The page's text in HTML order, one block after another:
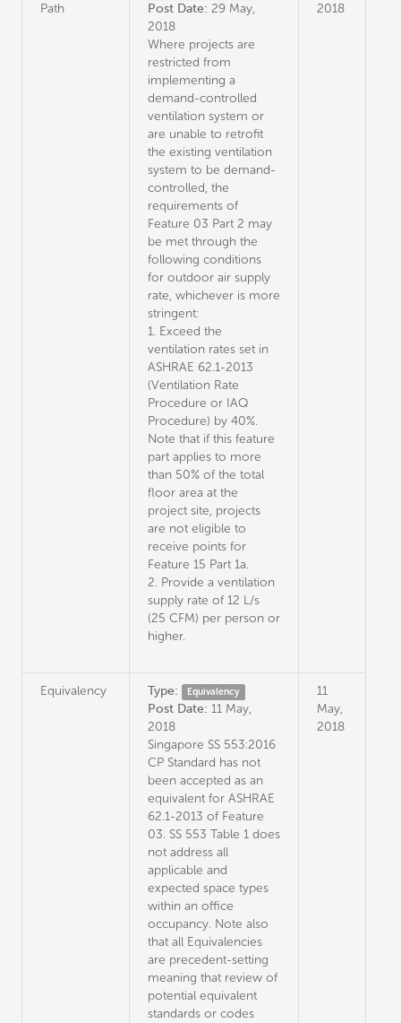
Path
Post Date: 29 May,
2018
Where projects are
restricted from
implementing a
demand-controlled
ventilation system or
are unable to retrofit
the existing ventilation
system to be demand-
controlled, the
requirements of
Feature 03 Part 2 may
be met through the
following conditions
for outdoor air supply
rate, whichever is more
stringent:
1. Exceed the
ventilation rates set in
ASHRAE 62.1-2013
(Ventilation Rate
Procedure or IAQ
Procedure) by 40%.
Note that if this feature
part applies to more
than 50% of the total
floor area at the
project site, projects
are not eligible to
receive points for
Feature 15 Part 1a.
2. Provide a ventilation
supply rate of 12 L/s
(25 CFM) per person or
higher.
2018
Equivalency Type: Equivalency
Post Date: 11 May,
2018
Singapore SS 553:2016
CP Standard has not
been accepted as an
equivalent for ASHRAE
62.1-2013 of Feature
03. SS 553 Table 1 does
not address all
applicable and
expected space types
within an office
occupancy. Note also
that all Equivalencies
are precedent-setting
meaning that review of
potential equivalent
standards or codes
11
May,
2018